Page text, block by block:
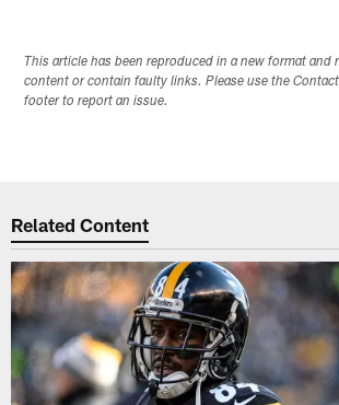
This article has been reproduced in a new format and
content or contain faulty links. Please use the
footer to report an issue.
Related Content